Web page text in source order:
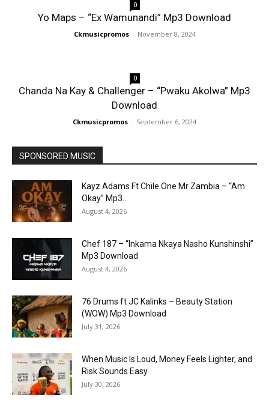
0
Yo Maps – “Ex Wamunandi” Mp3 Download
Ckmusicpromos - November 8, 2024
0
Chanda Na Kay & Challenger – “Pwaku Akolwa” Mp3
Download
Ckmusicpromos - September 6, 2024
SPONSORED MUSIC
Kayz Adams Ft Chile One Mr Zambia – “Am
Okay” Mp3...
August 4, 2026
Chef 187 – “Inkama Nkaya Nasho Kunshinshi”
Mp3 Download
August 4, 2026
76 Drums ft JC Kalinks – Beauty Station
(WOW) Mp3 Download
July 31, 2026
When Music Is Loud, Money Feels Lighter, and
Risk Sounds Easy
July 30, 2026